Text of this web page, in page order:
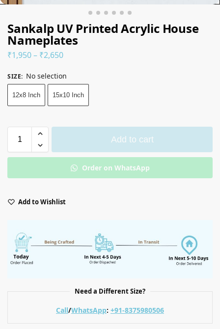
Sankalp UV Printed Acrylic House
Nameplates
₹1,950– ₹2,650
SIZE: No selection
12x8 Inch 15x10 Inch
Add to cart
Order on WhatsApp
Add to Wishlist
Need a Different Size?
Call/WhatsApp: +91-8375980506